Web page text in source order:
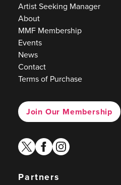
Artist Seeking Manager
About
MMF Membership
Events
News
Contact
Terms of Purchase
Join Our Membership
twitterfacebook
instagram
Partners